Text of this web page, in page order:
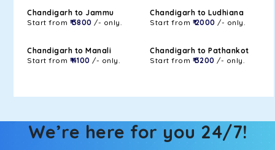
Chandigarh to Jammu
Start from ₹ 3800 /- only.
Chandigarh to Ludhiana
Start from ₹ 2000 /- only.
Chandigarh to Manali
Start from ₹ 4100 /- only.
Chandigarh to Pathankot
Start from ₹ 3200 /- only.
We’re here for you 24/7!